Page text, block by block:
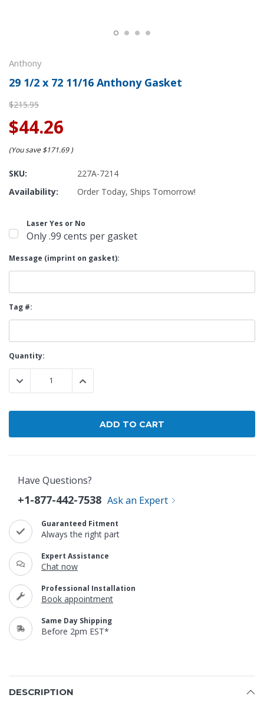
Anthony
29 1/2 x 72 11/16 Anthony Gasket
$215.95
$44.26
(You save $171.69)
SKU:
227A-7214
Availability:
Order Today, Ships Tomorrow!
Laser Yes or No
Only .99 cents per gasket
Message (imprint on gasket):
Tag #:
Current
Stock:
Quantity:
DECREASE QUANTITY:INCREASE QUANTITY:
Have Questions?
+1-877-442-7538 Ask an Expert
Guaranteed Fitment
Always the right part
Expert Assistance
Chat now
Professional Installation
Book appointment
Same Day Shipping
Before 2pm EST*
DESCRIPTION